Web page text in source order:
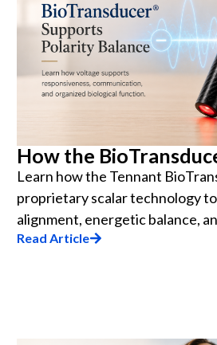
How the
Learn how the Tennant
proprietary scalar technology
alignment, energetic balance,
Read Article